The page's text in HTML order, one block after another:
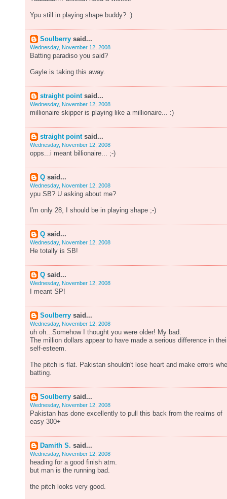
Ypu still in playing shape buddy? :)
Soulberry said...
Wednesday, November 12, 2008
Batting paradiso you said?
Gayle is taking this away.
straight pointsaid...
Wednesday, November 12, 2008
millionaire skipper is playing like a millionaire... :)
straight pointsaid...
Wednesday, November 12, 2008
opps...i meant billionaire... ;-)
Q said...
Wednesday, November 12, 2008
ypu SB? U asking about me?
I'm only 28, I should be in playing shape ;-)
Q said...
Wednesday, November 12, 2008
He totally is SB!
Q said...
Wednesday, November 12, 2008
I meant SP!
Soulberry said...
Wednesday, November 12, 2008
uh oh...Somehow I thought you were older! My bad.
The million dollars appear to have made a serious difference in
self-esteem.
The pitch is flat. Pakistan shouldn't lose heart and make errors
batting.
Soulberry said...
Wednesday, November 12, 2008
Pakistan has done excellently to pull this back from the realms of
easy 300+
Damith S. said...
Wednesday, November 12, 2008
heading for a good finish atm.
but man is the running bad.
the pitch looks very good.